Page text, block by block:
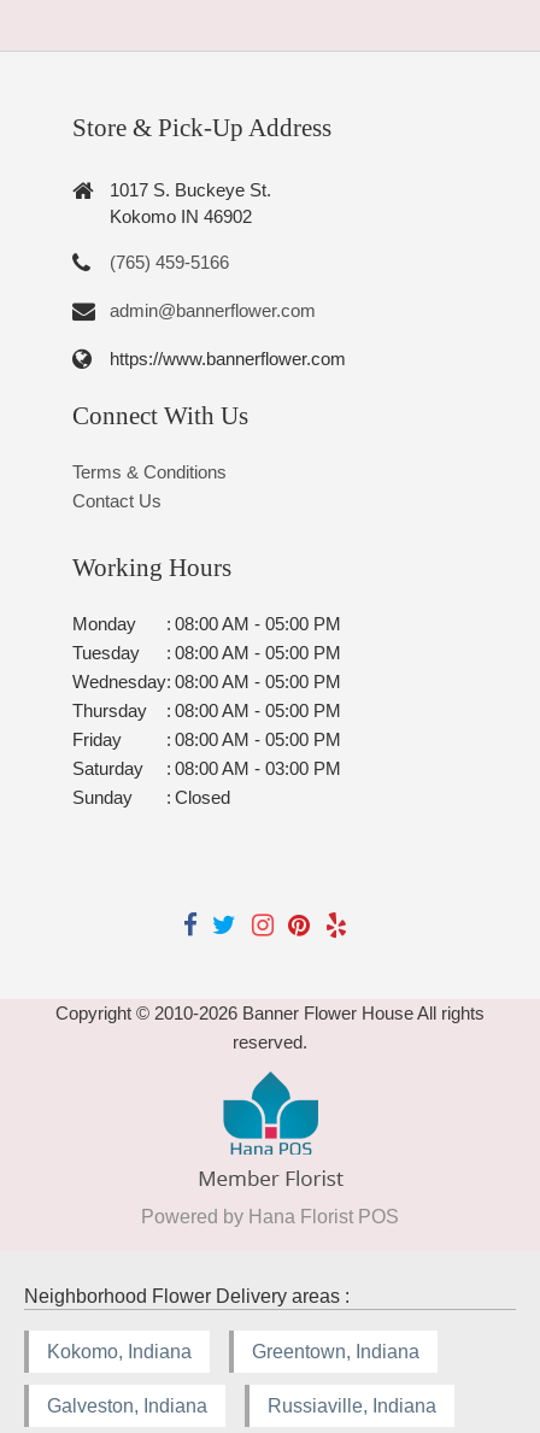
Store & Pick-Up Address
1017 S. Buckeye St.
Kokomo IN 46902
(765) 459-5166
admin@bannerflower.com
https://www.bannerflower.com
Connect With Us
Terms & Conditions
Contact Us
Working Hours
Monday : 08:00 AM - 05:00 PM
Tuesday
: 08:00 AM - 05:00 PM
Wednesday: 08:00 AM - 05:00 PM
Thursday
: 08:00 AM - 05:00 PM
Friday
: 08:00 AM - 05:00 PM
Saturday
: 08:00 AM - 03:00 PM
Sunday
: Closed
Copyright © 2010-2026 Banner Flower House All rights
reserved.
Powered by Hana Florist POS
Neighborhood Flower Delivery areas :
Kokomo, Indiana Greentown, Indiana
Galveston, Indiana Russiaville, Indiana